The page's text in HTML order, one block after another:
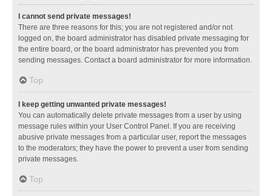
I cannot send private messages!
There are three reasons for this; you are not registered and/or not
logged on, the board administrator has disabled private messaging for
the entire board, or the board administrator has prevented you from
sending messages. Contact a board administrator for more information.
Top
I keep getting unwanted private messages!
You can automatically delete private messages from a user by using
message rules within your User Control Panel. If you are receiving
abusive private messages from a particular user, report the messages
to the moderators; they have the power to prevent a user from sending
private messages.
Top